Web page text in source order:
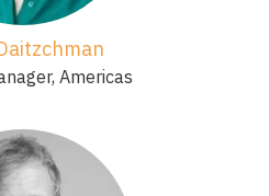
Americas